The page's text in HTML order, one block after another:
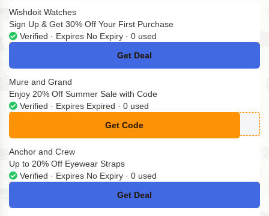
Wishdoit Watches
Sign Up & Get 30% Off Your First Purchase
Verified · Expires No Expiry · 0 used
Get Deal
No Code
Mure and Grand
Enjoy 20% Off Summer Sale with Code
Verified · Expires Expired · 0 used
Get Code
**MMER20
Anchor and Crew
Up to 20% Off Eyewear Straps
Verified · Expires No Expiry · 0 used
Get Deal
No Code